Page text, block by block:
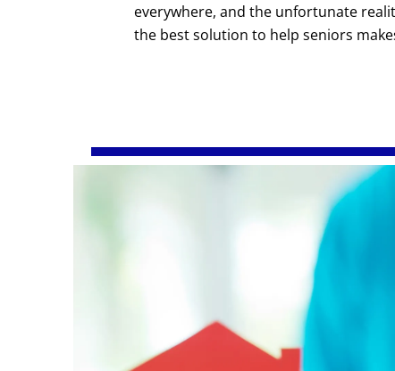
everywhere, and the unfortunate
the best solution to help seniors